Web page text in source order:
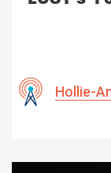
Hollie-